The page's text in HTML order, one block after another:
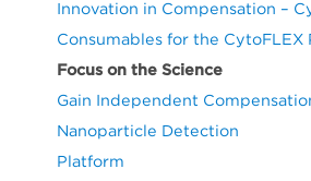
Innovation in Compensation –
Consumables for the CytoFLEX
Focus on the Science
Gain Independent
Nanoparticle Detection
Platform